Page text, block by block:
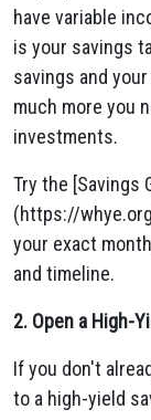
have variable
is your savings
savings and
much more you
investments.
Try the [Savings
(https://
your exact
and timeline.
2. Open a High-
If you don't
to a high-yield